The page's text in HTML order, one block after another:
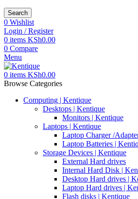
Search
0 Wishlist
Login / Register
0 items KSh0.00
0 Compare
Menu
0 items KSh0.00
Browse Categories
Computing | Kentique
Desktops | Kentique
Monitors | Kentique
Laptops | Kentique
Laptop Charger /
Laptop Batteries |
Storage Devices | Kentique
External Hard drives
Internal Hard Disk |
Desktop Hard drives |
Laptop Hard drives |
Flash disks | Kentique